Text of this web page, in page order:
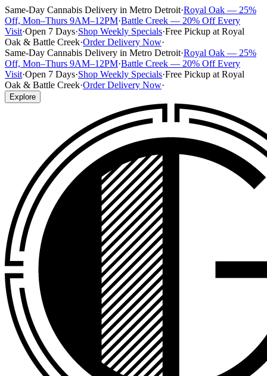
Same-Day Cannabis Delivery in Metro Detroit·Royal Oak — 25%
Off, Mon–Thurs 9AM–12PM·Battle Creek — 20% Off Every
Visit·Open 7 Days·Shop Weekly Specials·Free Pickup at Royal
Oak & Battle Creek·Order Delivery Now·
Same-Day Cannabis Delivery in Metro Detroit·Royal Oak — 25%
Off, Mon–Thurs 9AM–12PM·Battle Creek — 20% Off Every
Visit·Open 7 Days·Shop Weekly Specials·Free Pickup at Royal
Oak & Battle Creek·Order Delivery Now·
Explore